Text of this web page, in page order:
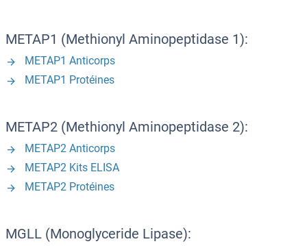
METAP1 (Methionyl Aminopeptidase 1):
METAP1 Anticorps
METAP1 Protéines
METAP2 (Methionyl Aminopeptidase 2):
METAP2 Anticorps
METAP2 Kits ELISA
METAP2 Protéines
MGLL (Monoglyceride Lipase):